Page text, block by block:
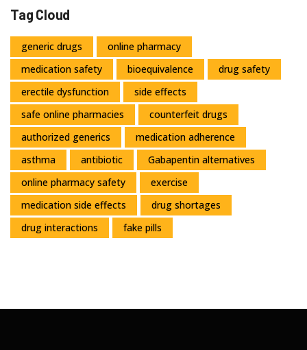
Tag Cloud
generic drugs
online pharmacy
medication safety
bioequivalence
drug safety
erectile dysfunction
side effects
safe online pharmacies
counterfeit drugs
authorized generics
medication adherence
asthma
antibiotic
Gabapentin alternatives
online pharmacy safety
exercise
medication side effects
drug shortages
drug interactions
fake pills